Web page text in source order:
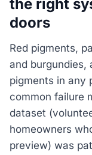
the right
doors
Red pigments,
and burgundies,
pigments in any
common failure
dataset
homeowners
preview) was